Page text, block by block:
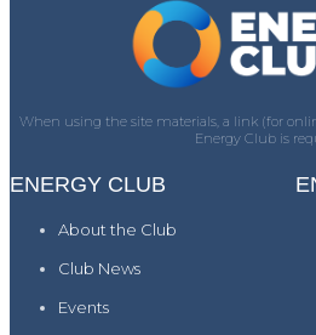
When using the site materials, a link (for
Energy Club is
ENERGY CLUB
About the Club
Club News
Events